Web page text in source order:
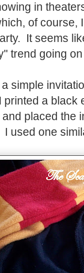
in
of
It seems
trend going
simple
a black
placed the
used one